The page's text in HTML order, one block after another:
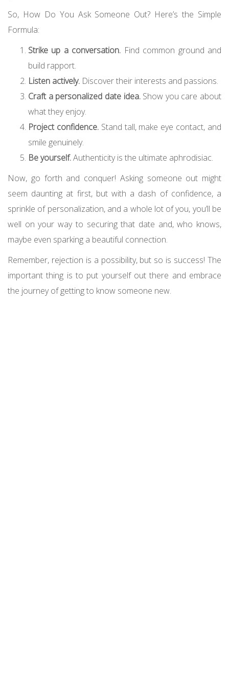
So, How Do You Ask Someone Out? Here’s the Simple
Formula:
Strike up a conversation. Find common ground and
build rapport.
Listen actively. Discover their interests and passions.
Craft a personalized date idea.Show you care about
what they enjoy.
Project confidence.Stand tall, make eye contact, and
smile genuinely.
Be yourself.Authenticity is the ultimate aphrodisiac.
Now, go forth and conquer! Asking someone out might
seem daunting at first, but with a dash of confidence, a
sprinkle of personalization, and a whole lot of you, you’ll be
well on your way to securing that date and, who knows,
maybe even sparking a beautiful connection.
Remember, rejection is a possibility, but so is success! The
important thing is to put yourself out there and embrace
the journey of getting to know someone new.